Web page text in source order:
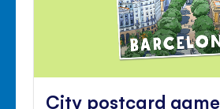
City postcard game